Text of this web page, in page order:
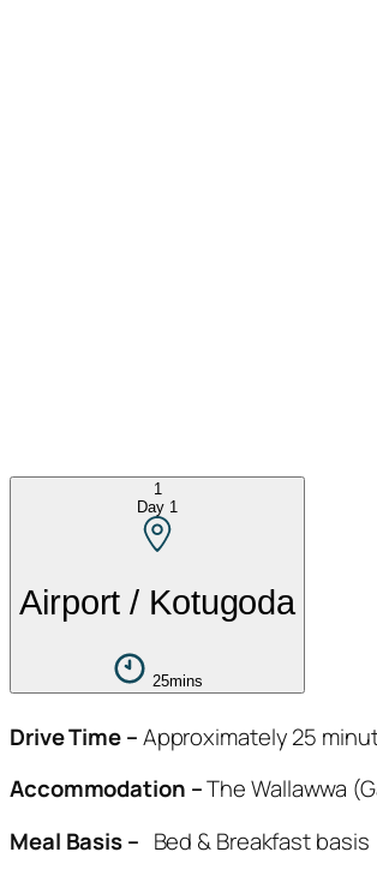
1
Day 1
Airport / Kotugoda
25mins
Drive Time –Approximately 25
Accommodation –The Wallawwa
Meal Basis – Bed & Breakfast basis